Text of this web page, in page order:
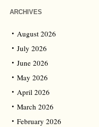
ARCHIVES
August 2026
July 2026
June 2026
May 2026
April 2026
March 2026
February 2026